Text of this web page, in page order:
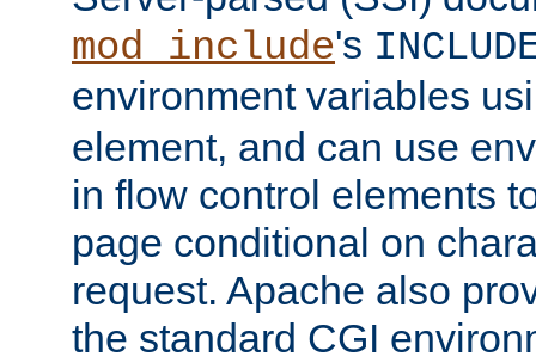
mod_include's
environment variables
element, and can use
in flow control elements
page conditional on
request. Apache also
the standard CGI